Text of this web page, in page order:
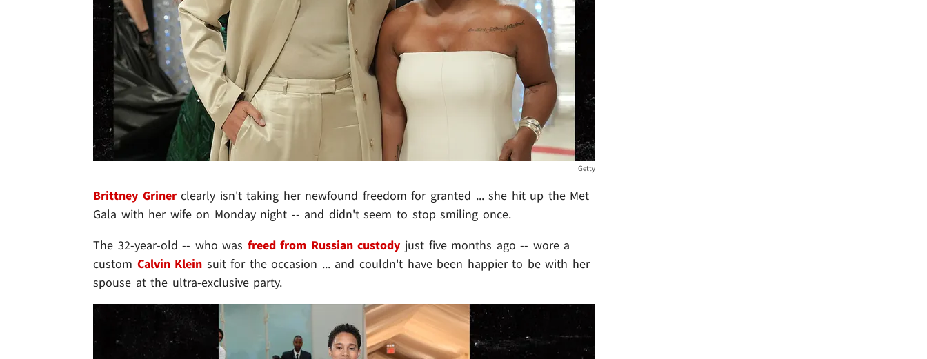
Getty
Brittney Grinerclearly isn't taking her newfound freedom for granted ... she hit up the Met
Gala with her wife on Monday night -- and didn't seem to stop smiling once.
The 32-year-old -- who was freed from Russian custody just five months ago -- wore a
custom Calvin Klein suit for the occasion ... and couldn't have been happier to be with her
spouse at the ultra-exclusive party.